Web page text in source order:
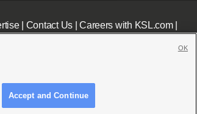
| Contact Us|Careers with KSL.com|
File|FCC Applications|Closed Captioning Assistance
Accept and Continue
OK